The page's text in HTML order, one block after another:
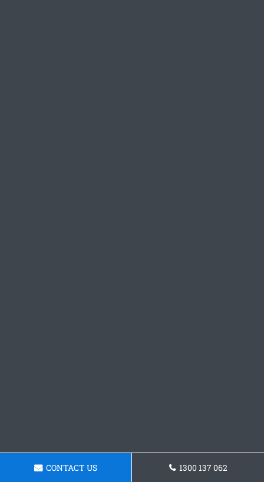
CONTACT US 1300 137 062